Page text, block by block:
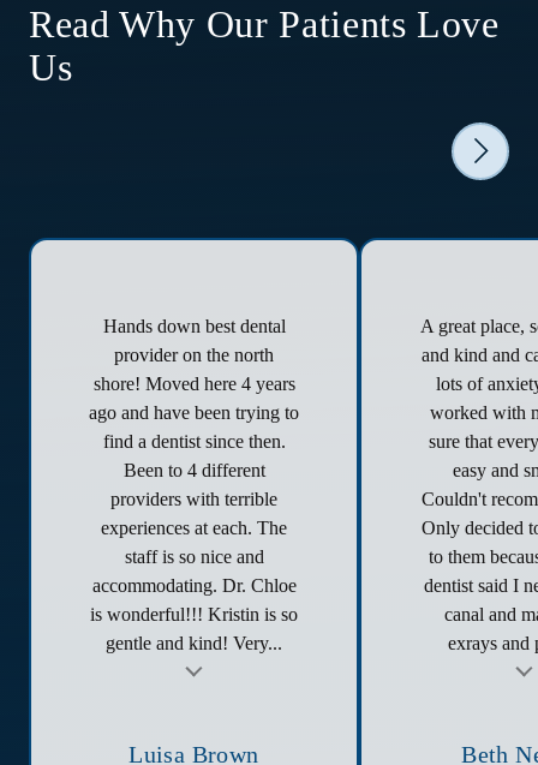
Read Why Our Patients Love
Us
Hands down best dental
provider on the north
shore! Moved here 4 years
ago and have been trying to
find a dentist since then.
Been to 4 different
providers with terrible
experiences at each. The
staff is so nice and
accommodating. Dr. Chloe
is wonderful!!! Kristin is so
gentle and kind! Very...
Luisa Brown
A great place,
and kind and
lots of
worked with
sure that
easy and
Couldn't
Only decided
to them
dentist said I
canal and
exrays and
Testimonial insert
Beth